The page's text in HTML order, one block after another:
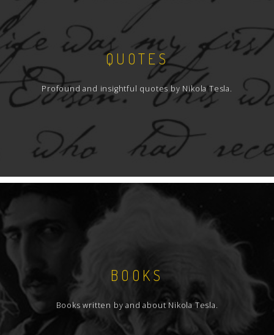
QUOTES
Profound and insightful quotes by Nikola Tesla.
BOOKS
Books written by and about Nikola Tesla.